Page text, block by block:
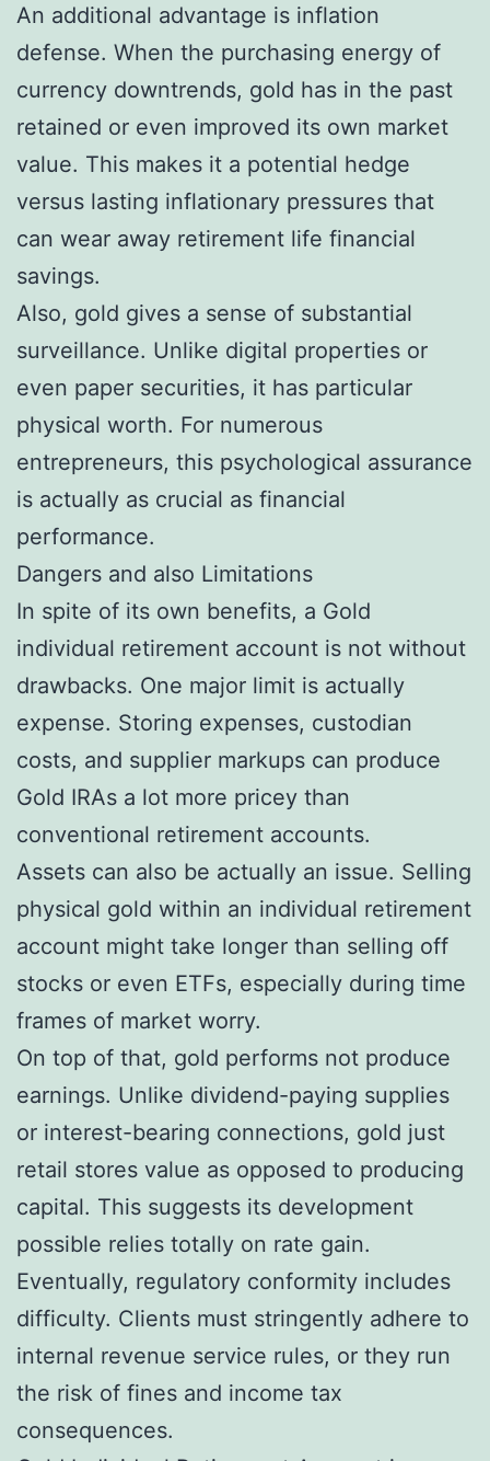
An additional advantage is inflation
defense. When the purchasing energy of
currency downtrends, gold has in the past
retained or even improved its own market
value. This makes it a potential hedge
versus lasting inflationary pressures that
can wear away retirement life financial
savings.
Also, gold gives a sense of substantial
surveillance. Unlike digital properties or
even paper securities, it has particular
physical worth. For numerous
entrepreneurs, this psychological assurance
is actually as crucial as financial
performance.
Dangers and also Limitations
In spite of its own benefits, a Gold
individual retirement account is not without
drawbacks. One major limit is actually
expense. Storing expenses, custodian
costs, and supplier markups can produce
Gold IRAs a lot more pricey than
conventional retirement accounts.
Assets can also be actually an issue. Selling
physical gold within an individual retirement
account might take longer than selling off
stocks or even ETFs, especially during time
frames of market worry.
On top of that, gold performs not produce
earnings. Unlike dividend-paying supplies
or interest-bearing connections, gold just
retail stores value as opposed to producing
capital. This suggests its development
possible relies totally on rate gain.
Eventually, regulatory conformity includes
difficulty. Clients must stringently adhere to
internal revenue service rules, or they run
the risk of fines and income tax
consequences.